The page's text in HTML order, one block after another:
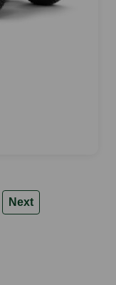
Next